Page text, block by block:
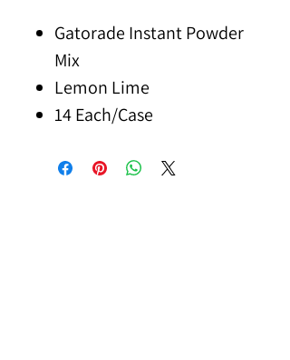
Gatorade Instant Powder
Mix
Lemon Lime
14 Each/Case